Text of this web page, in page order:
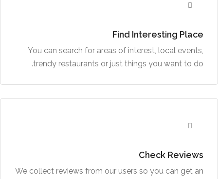
Find Interesting Place
You can search for areas of interest, local events,
trendy restaurants or just things you want to do.
Check Reviews
We collect reviews from our users so you can get an